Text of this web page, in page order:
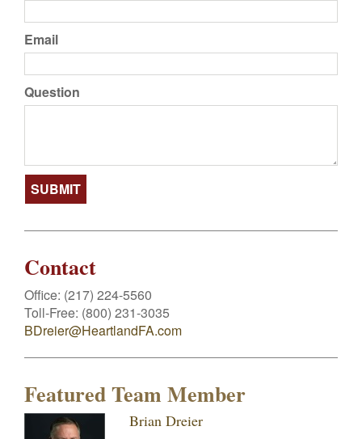
Email
Question
Contact
Office: (217) 224-5560
Toll-Free: (800) 231-3035
BDreier@HeartlandFA.com
Featured Team Member
Brian Dreier